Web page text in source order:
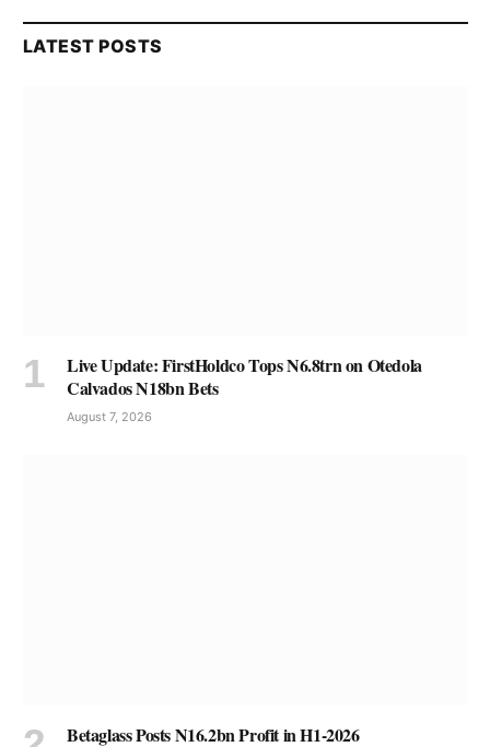
LATEST POSTS
Live Update: FirstHoldco Tops N6.8trn on Otedola
Calvados N18bn Bets
August 7, 2026
Betaglass Posts N16.2bn Profit in H1-2026